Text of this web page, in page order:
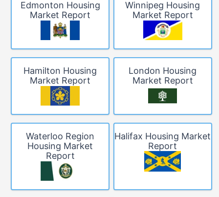
Edmonton Housing
Market Report
Winnipeg Housing
Market Report
Hamilton Housing
Market Report
London Housing
Market Report
Waterloo Region
Housing Market
Report
Halifax Housing Market
Report